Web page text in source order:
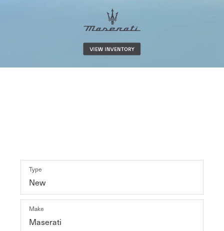
Type
Make